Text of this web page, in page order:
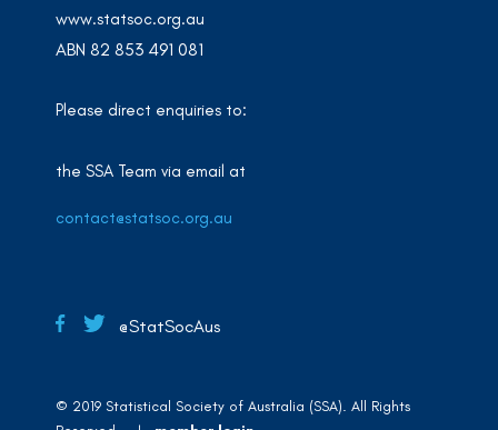
www.statsoc.org.au
ABN 82 853 491 081
Please direct enquiries to:
the SSA Team via email at
contact@statsoc.org.au
@StatSocAus
© 2019 Statistical Society of Australia (SSA). All Rights